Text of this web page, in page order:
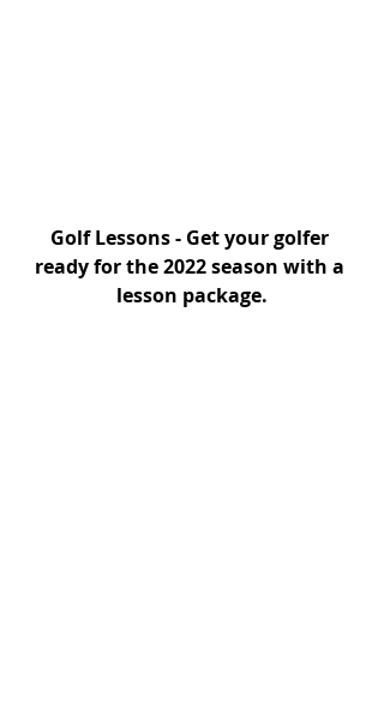
Golf Lessons - Get your golfer
ready for the 2022 season with a
lesson package.